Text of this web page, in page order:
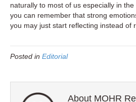
naturally to most of us especially in
you can remember that strong
you may just start reflecting instead of
Posted in Editorial
About MOHR